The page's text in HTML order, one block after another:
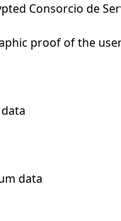
Consorcio de
proof of the
data